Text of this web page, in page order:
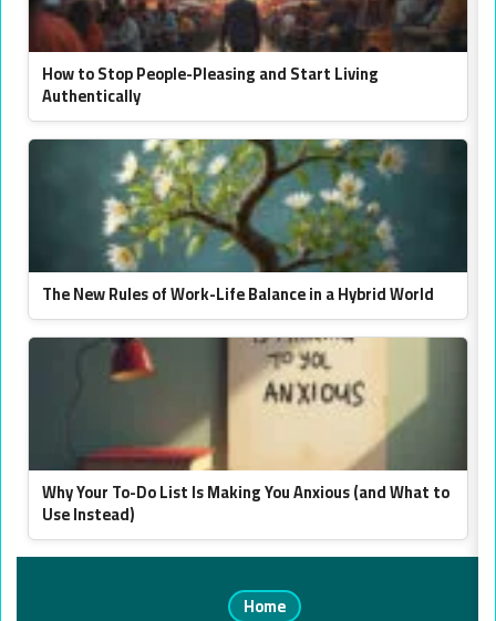
How to Stop People-Pleasing and Start Living
Authentically
The New Rules of Work-Life Balance in a Hybrid World
Why Your To-Do List Is Making You Anxious (and What to
Use Instead)
Home